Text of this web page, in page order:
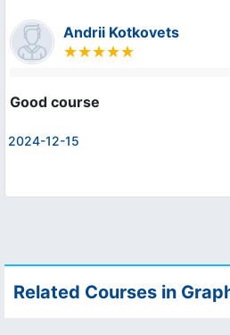
Andrii Kotkovets
Good course
2024-12-15
Related Courses in